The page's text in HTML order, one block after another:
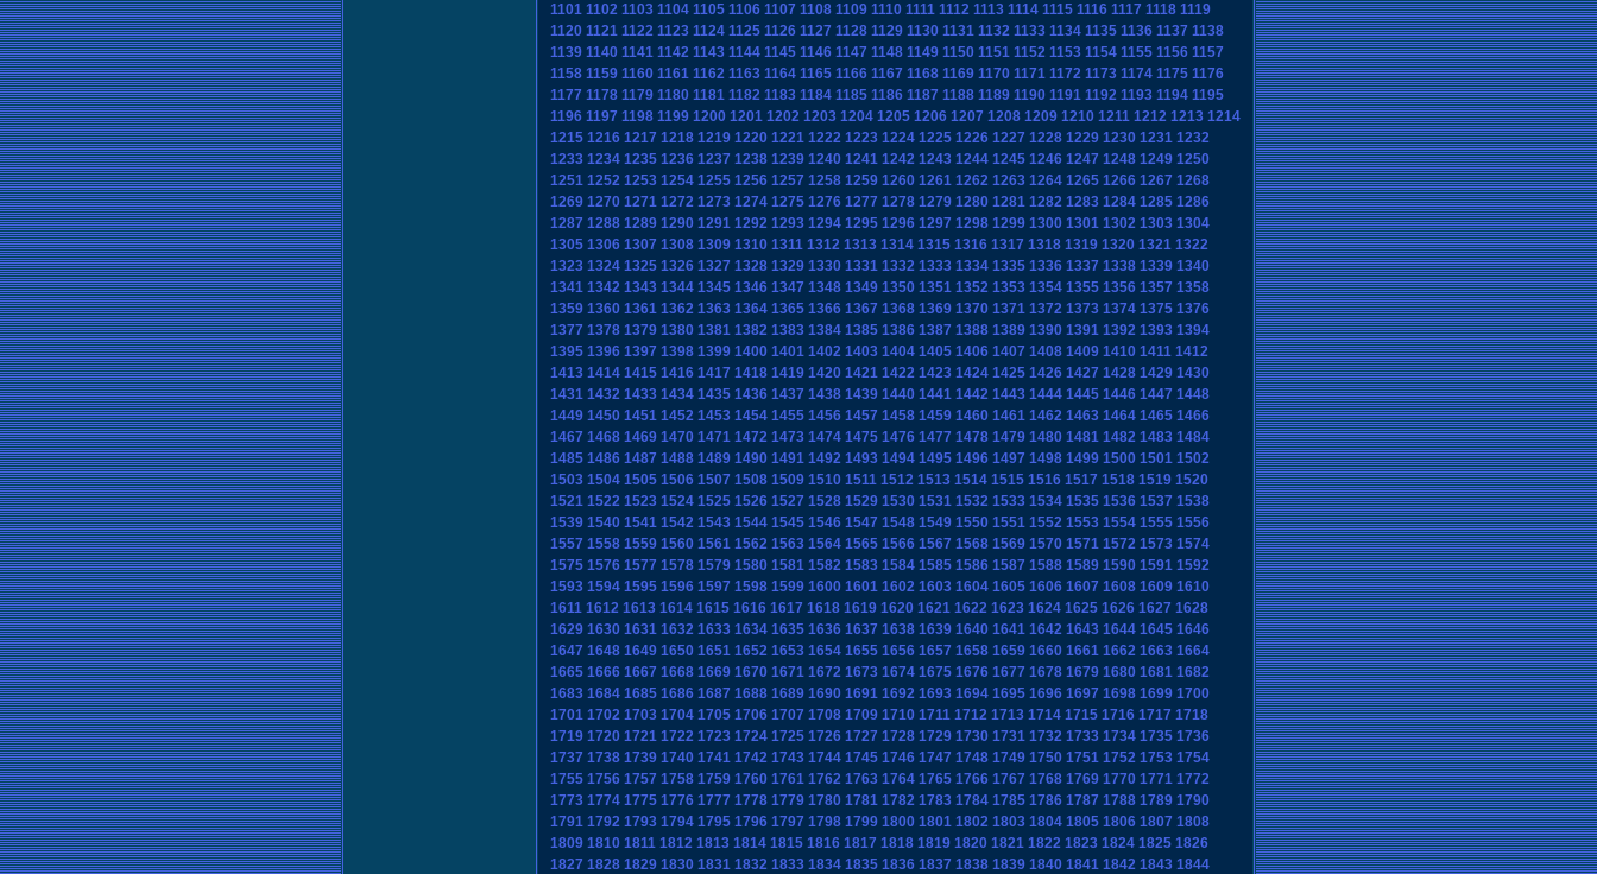
1101 1102 1103 1104 1105 1106 1107 1108 1109 1110 1111 1112 1113 1114 1115 1116 1117 1118 1119
1120 1121 1122 1123 1124 1125 1126 1127 1128 1129 1130 1131 1132 1133 1134 1135 1136 1137 1138
1139 1140 1141 1142 1143 1144 1145 1146 1147 1148 1149 1150 1151 1152 1153 1154 1155 1156 1157
1158 1159 1160 1161 1162 1163 1164 1165 1166 1167 1168 1169 1170 1171 1172 1173 1174 1175 1176
1177 1178 1179 1180 1181 1182 1183 1184 1185 1186 1187 1188 1189 1190 1191 1192 1193 1194 1195
1196 1197 1198 1199 1200 1201 1202 1203 1204 1205 1206 1207 1208 1209 1210 1211 1212 1213 1214
1215 1216 1217 1218 1219 1220 1221 1222 1223 1224 1225 1226 1227 1228 1229 1230 1231 1232
1233 1234 1235 1236 1237 1238 1239 1240 1241 1242 1243 1244 1245 1246 1247 1248 1249 1250
1251 1252 1253 1254 1255 1256 1257 1258 1259 1260 1261 1262 1263 1264 1265 1266 1267 1268
1269 1270 1271 1272 1273 1274 1275 1276 1277 1278 1279 1280 1281 1282 1283 1284 1285 1286
1287 1288 1289 1290 1291 1292 1293 1294 1295 1296 1297 1298 1299 1300 1301 1302 1303 1304
1305 1306 1307 1308 1309 1310 1311 1312 1313 1314 1315 1316 1317 1318 1319 1320 1321 1322
1323 1324 1325 1326 1327 1328 1329 1330 1331 1332 1333 1334 1335 1336 1337 1338 1339 1340
1341 1342 1343 1344 1345 1346 1347 1348 1349 1350 1351 1352 1353 1354 1355 1356 1357 1358
1359 1360 1361 1362 1363 1364 1365 1366 1367 1368 1369 1370 1371 1372 1373 1374 1375 1376
1377 1378 1379 1380 1381 1382 1383 1384 1385 1386 1387 1388 1389 1390 1391 1392 1393 1394
1395 1396 1397 1398 1399 1400 1401 1402 1403 1404 1405 1406 1407 1408 1409 1410 1411 1412
1413 1414 1415 1416 1417 1418 1419 1420 1421 1422 1423 1424 1425 1426 1427 1428 1429 1430
1431 1432 1433 1434 1435 1436 1437 1438 1439 1440 1441 1442 1443 1444 1445 1446 1447 1448
1449 1450 1451 1452 1453 1454 1455 1456 1457 1458 1459 1460 1461 1462 1463 1464 1465 1466
1467 1468 1469 1470 1471 1472 1473 1474 1475 1476 1477 1478 1479 1480 1481 1482 1483 1484
1485 1486 1487 1488 1489 1490 1491 1492 1493 1494 1495 1496 1497 1498 1499 1500 1501 1502
1503 1504 1505 1506 1507 1508 1509 1510 1511 1512 1513 1514 1515 1516 1517 1518 1519 1520
1521 1522 1523 1524 1525 1526 1527 1528 1529 1530 1531 1532 1533 1534 1535 1536 1537 1538
1539 1540 1541 1542 1543 1544 1545 1546 1547 1548 1549 1550 1551 1552 1553 1554 1555 1556
1557 1558 1559 1560 1561 1562 1563 1564 1565 1566 1567 1568 1569 1570 1571 1572 1573 1574
1575 1576 1577 1578 1579 1580 1581 1582 1583 1584 1585 1586 1587 1588 1589 1590 1591 1592
1593 1594 1595 1596 1597 1598 1599 1600 1601 1602 1603 1604 1605 1606 1607 1608 1609 1610
1611 1612 1613 1614 1615 1616 1617 1618 1619 1620 1621 1622 1623 1624 1625 1626 1627 1628
1629 1630 1631 1632 1633 1634 1635 1636 1637 1638 1639 1640 1641 1642 1643 1644 1645 1646
1647 1648 1649 1650 1651 1652 1653 1654 1655 1656 1657 1658 1659 1660 1661 1662 1663 1664
1665 1666 1667 1668 1669 1670 1671 1672 1673 1674 1675 1676 1677 1678 1679 1680 1681 1682
1683 1684 1685 1686 1687 1688 1689 1690 1691 1692 1693 1694 1695 1696 1697 1698 1699 1700
1701 1702 1703 1704 1705 1706 1707 1708 1709 1710 1711 1712 1713 1714 1715 1716 1717 1718
1719 1720 1721 1722 1723 1724 1725 1726 1727 1728 1729 1730 1731 1732 1733 1734 1735 1736
1737 1738 1739 1740 1741 1742 1743 1744 1745 1746 1747 1748 1749 1750 1751 1752 1753 1754
1755 1756 1757 1758 1759 1760 1761 1762 1763 1764 1765 1766 1767 1768 1769 1770 1771 1772
1773 1774 1775 1776 1777 1778 1779 1780 1781 1782 1783 1784 1785 1786 1787 1788 1789 1790
1791 1792 1793 1794 1795 1796 1797 1798 1799 1800 1801 1802 1803 1804 1805 1806 1807 1808
1809 1810 1811 1812 1813 1814 1815 1816 1817 1818 1819 1820 1821 1822 1823 1824 1825 1826
1827 1828 1829 1830 1831 1832 1833 1834 1835 1836 1837 1838 1839 1840 1841 1842 1843 1844